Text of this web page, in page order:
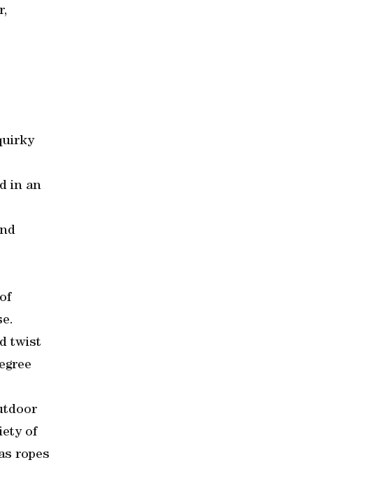
in an
twist
of
ropes